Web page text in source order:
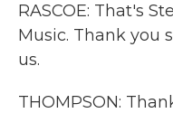
RASCOE: That's
Music. Thank you
us.
THOMPSON: